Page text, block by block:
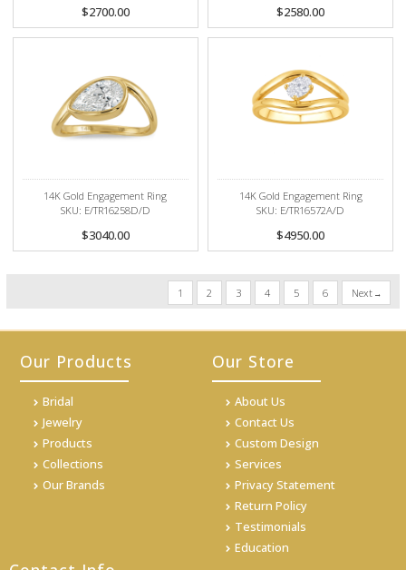
$2700.00 $2580.00
14K Gold Engagement Ring
SKU: E/TR16258D/D
$3040.00
14K Gold Engagement Ring
SKU: E/TR16572A/D
$4950.00
1 2 3 4 5 6 Next
Our Products
Bridal
Jewelry
Products
Collections
Our Brands
Our Store
About Us
Contact Us
Custom Design
Services
Privacy Statement
Return Policy
Testimonials
Education